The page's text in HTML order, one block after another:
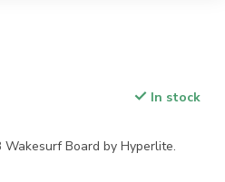
In stock
Board by Hyperlite.